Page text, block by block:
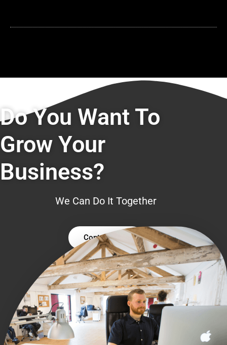
Do You Want To
Grow Your
Business?
We Can Do It Together
Contact Us